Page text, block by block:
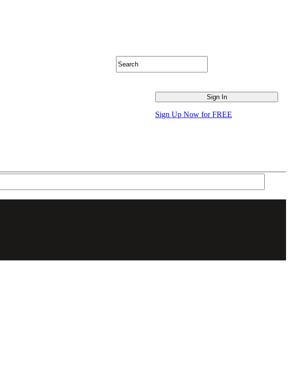
Sign Up Now for FREE